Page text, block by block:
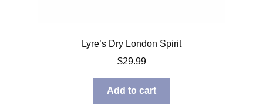
Lyre’s Dry London Spirit
$29.99
Add to cart